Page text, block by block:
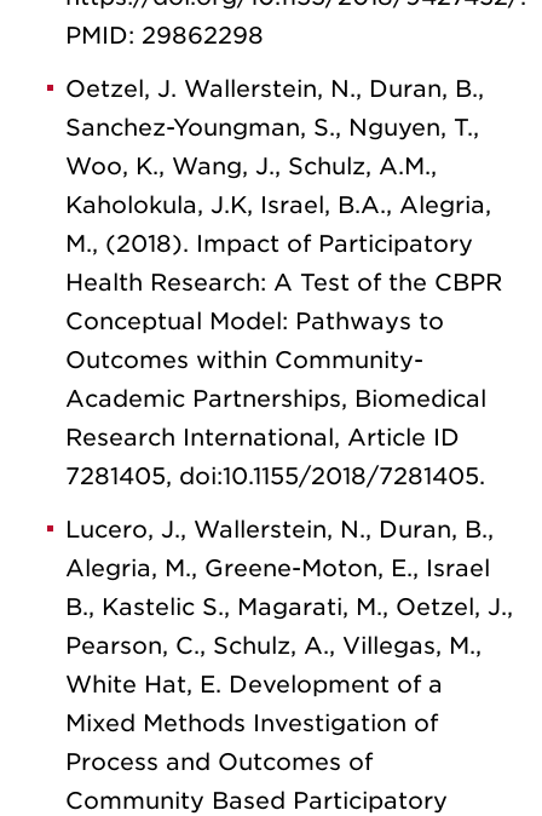
PMID: 29862298
Oetzel, J. Wallerstein, N., Duran, B.,
Sanchez-Youngman, S., Nguyen, T.,
Woo, K., Wang, J., Schulz, A.M.,
Kaholokula, J.K, Israel, B.A., Alegria,
M., (2018). Impact of Participatory
Health Research: A Test of the CBPR
Conceptual Model: Pathways to
Outcomes within Community-
Academic Partnerships, Biomedical
Research International, Article ID
7281405, doi:10.1155/2018/7281405.
Lucero, J., Wallerstein, N., Duran, B.,
Alegria, M., Greene-Moton, E., Israel
B., Kastelic S., Magarati, M., Oetzel, J.,
Pearson, C., Schulz, A., Villegas, M.,
White Hat, E. Development of a
Mixed Methods Investigation of
Process and Outcomes of
Community Based Participatory